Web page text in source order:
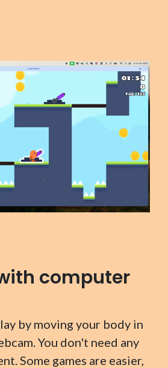
computer
by moving your body in
You don't need any
Some games are easier,